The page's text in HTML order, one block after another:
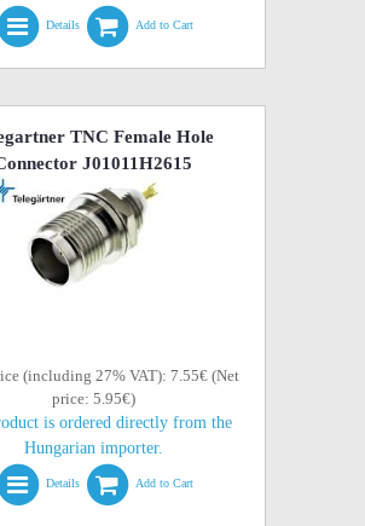
Details Add to Cart
TNC Female Hole
J01011H2615
(including 27% VAT): 7.55€ (Net
price: 5.95€)
is ordered directly from the
Hungarian importer.
Details Add to Cart